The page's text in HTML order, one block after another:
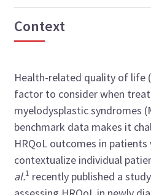
Context
Health-related quality of life
factor to consider when
myelodysplastic syndromes
benchmark data makes it
HRQoL outcomes in
contextualize individual
al.1 recently published a